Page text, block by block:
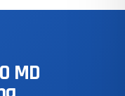
MD